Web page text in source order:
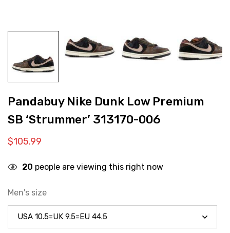
Pandabuy Nike Dunk Low Premium
SB ‘Strummer’ 313170-006
$105.99
20 people are viewing this right now
Men's size